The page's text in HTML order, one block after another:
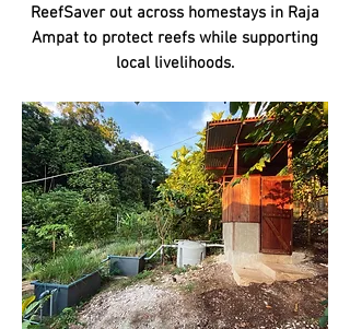
ReefSaver out across homestays in Raja
Ampat to protect reefs while supporting
local livelihoods.